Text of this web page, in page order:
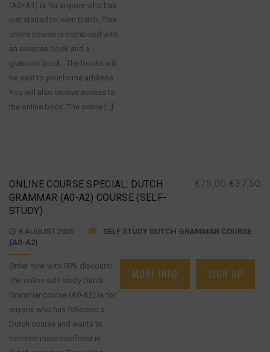
(A0>A1) is for anyone who has
just started to learn Dutch. This
online course is combined with
an exercise book and a
grammar book. The books will
be sent to your home address.
You will also receive access to
the online book. The online [...]
ONLINE COURSE SPECIAL: DUTCH
GRAMMAR (A0-A2) COURSE (SELF-
STUDY)
€75,00 €37,50
8 AUGUST 2026
SELF STUDY DUTCH GRAMMAR COURSE
(A0-A2)
Order now with 50% discount!
The online self-study Dutch
Grammar course (A0-A2) is for
anyone who has followed a
Dutch course and wants to
become more confident in
MORE INFO SIGN UP